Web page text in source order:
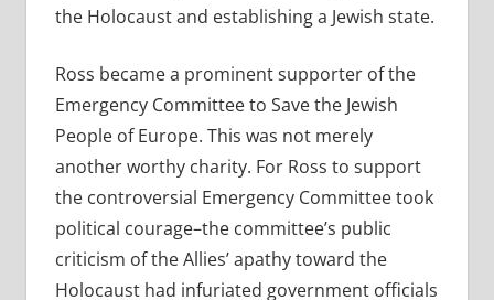
the Holocaust and establishing a Jewish state.
Ross became a prominent supporter of the
Emergency Committee to Save the Jewish
People of Europe. This was not merely
another worthy charity. For Ross to support
the controversial Emergency Committee took
political courage–the committee’s public
criticism of the Allies’ apathy toward the
Holocaust had infuriated government officials